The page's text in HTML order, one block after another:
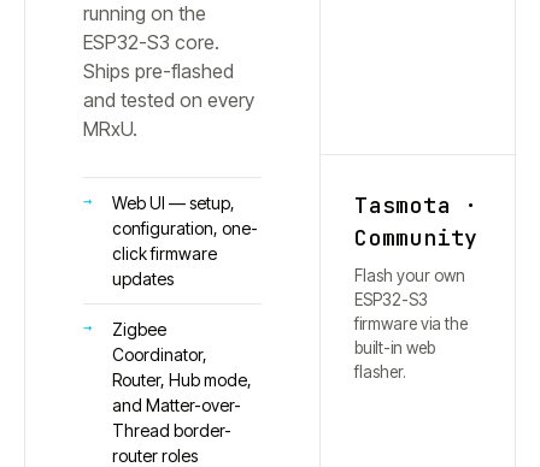
running on the
ESP32-S3 core.
Ships pre-flashed
and tested on every
MRxU.
Web UI — setup,
configuration, one-
click firmware
updates
Zigbee
Coordinator,
Router, Hub mode,
and Matter-over-
Thread border-
router roles
Tasmota ·
Community
Flash your own
ESP32-S3
firmware via the
built-in web
flasher.